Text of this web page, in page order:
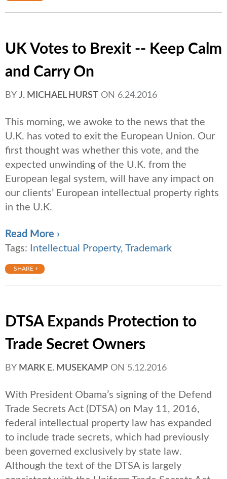
UK Votes to Brexit -- Keep Calm
and Carry On
BY J. MICHAEL HURST ON 6.24.2016
This morning, we awoke to the news that the
U.K. has voted to exit the European Union. Our
first thought was whether this vote, and the
expected unwinding of the U.K. from the
European legal system, will have any impact on
our clients’ European intellectual property rights
in the U.K.
Read More ›
Tags:
Intellectual Property, Trademark
SHARE +
DTSA Expands Protection to
Trade Secret Owners
BY MARK E. MUSEKAMP ON 5.12.2016
With President Obama’s signing of the Defend
Trade Secrets Act (DTSA) on May 11, 2016,
federal intellectual property law has expanded
to include trade secrets, which had previously
been governed exclusively by state law.
Although the text of the DTSA is largely